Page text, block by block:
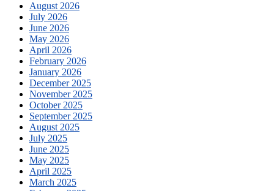
August 2026
July 2026
June 2026
May 2026
April 2026
February 2026
January 2026
December 2025
November 2025
October 2025
September 2025
August 2025
July 2025
June 2025
May 2025
April 2025
March 2025